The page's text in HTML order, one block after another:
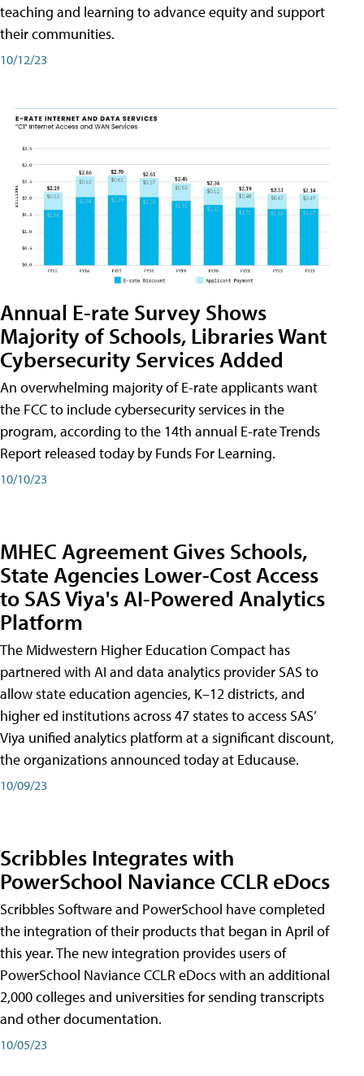
teaching and learning to advance equity and support
their communities.
10/12/23
Annual E-rate Survey Shows
Majority of Schools, Libraries Want
Cybersecurity Services Added
An overwhelming majority of E-rate applicants want
the FCC to include cybersecurity services in the
program, according to the 14th annual E-rate Trends
Report released today by Funds For Learning.
10/10/23
MHEC Agreement Gives Schools,
State Agencies Lower-Cost Access
to SAS Viya's AI-Powered Analytics
Platform
The Midwestern Higher Education Compact has
partnered with AI and data analytics provider SAS to
allow state education agencies, K–12 districts, and
higher ed institutions across 47 states to access SAS’
Viya unified analytics platform at a significant discount,
the organizations announced today at Educause.
10/09/23
Scribbles Integrates with
PowerSchool Naviance CCLR eDocs
Scribbles Software and PowerSchool have completed
the integration of their products that began in April of
this year. The new integration provides users of
PowerSchool Naviance CCLR eDocs with an additional
2,000 colleges and universities for sending transcripts
and other documentation.
10/05/23